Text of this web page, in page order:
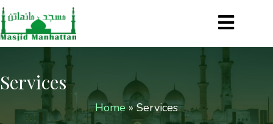
Services
Home»Services